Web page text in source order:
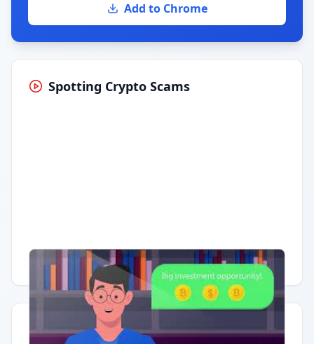
Add to Chrome
Spotting Crypto Scams
Having trouble? Watch on YouTube.
Quick Actions